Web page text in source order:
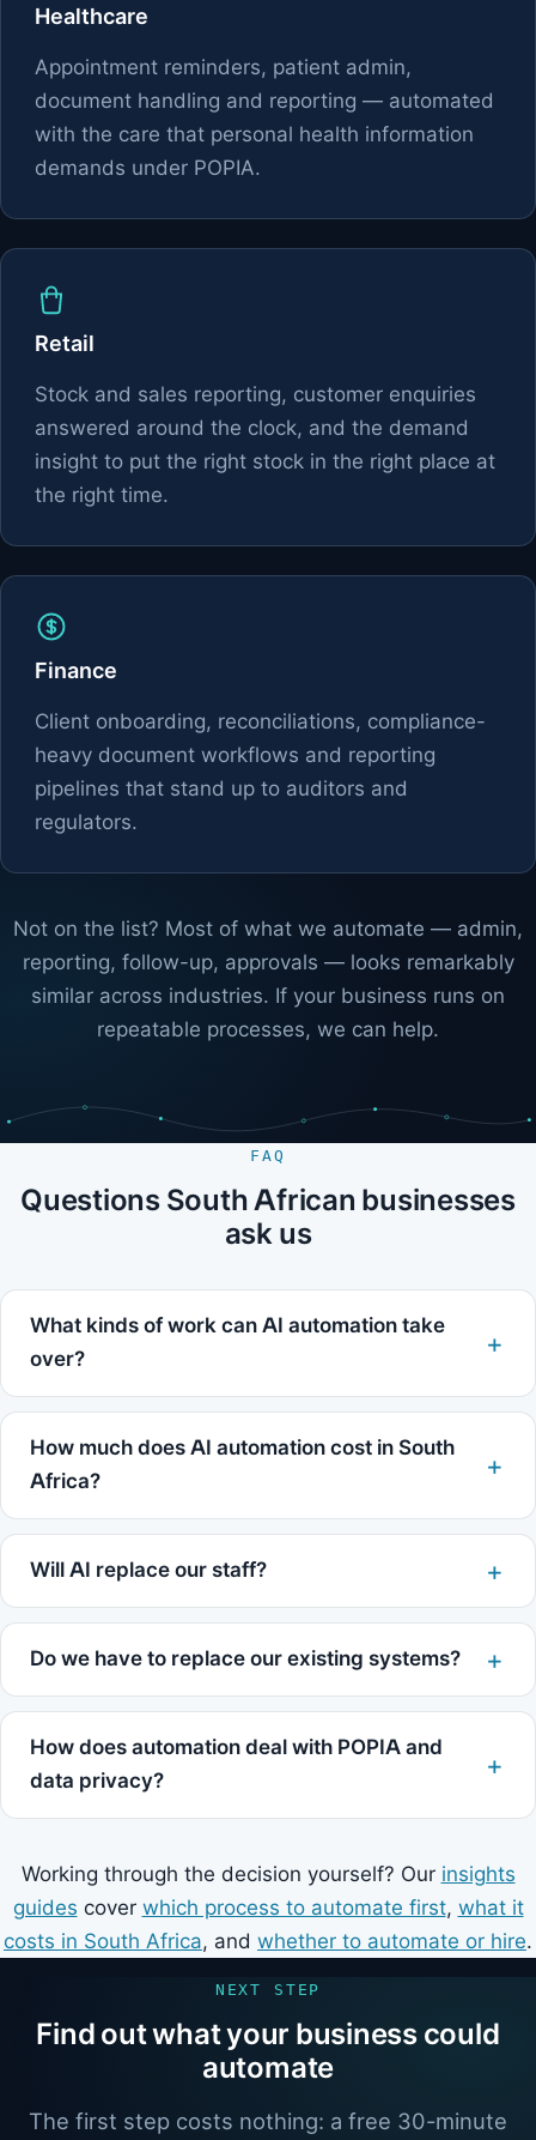
Healthcare
Appointment reminders, patient admin,
document handling and reporting — automated
with the care that personal health information
demands under POPIA.
Retail
Stock and sales reporting, customer enquiries
answered around the clock, and the demand
insight to put the right stock in the right place at
the right time.
Finance
Client onboarding, reconciliations, compliance-
heavy document workflows and reporting
pipelines that stand up to auditors and
regulators.
Not on the list? Most of what we automate — admin,
reporting, follow-up, approvals — looks remarkably
similar across industries. If your business runs on
repeatable processes, we can help.
FAQ
Questions South African businesses
ask us
What kinds of work can AI automation take
over?
How much does AI automation cost in South
Africa?
Will AI replace our staff?
Do we have to replace our existing systems?
How does automation deal with POPIA and
data privacy?
Working through the decision yourself? Our insights
guides cover which process to automate first, what it
costs in South Africa, and whether to automate or hire.
NEXT STEP
Find out what your business could
automate
The first step costs nothing: a free 30-minute